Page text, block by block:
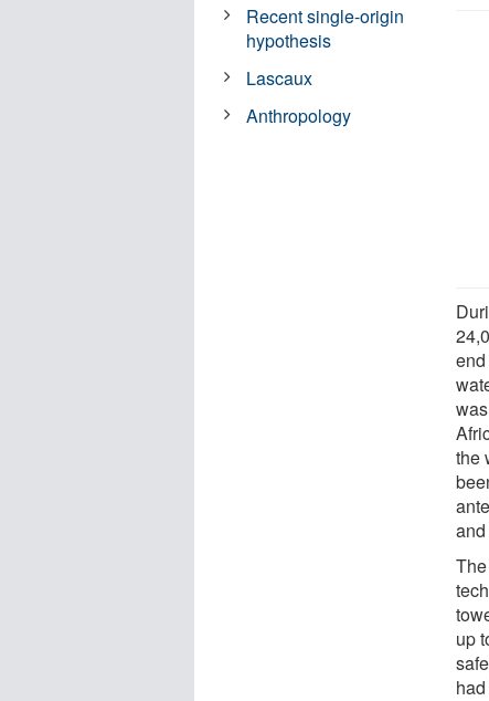
the
up
Recent single-origin
hypothesis
Lascaux
Anthropology